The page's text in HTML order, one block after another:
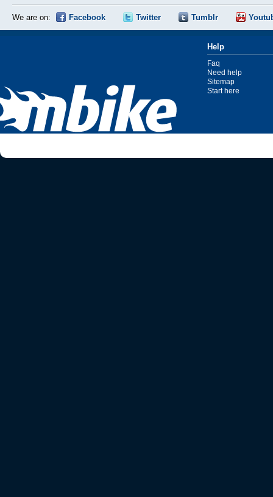
We are on: Facebook Twitter Tumblr
Help
Faq
Need help
Sitemap
Start here